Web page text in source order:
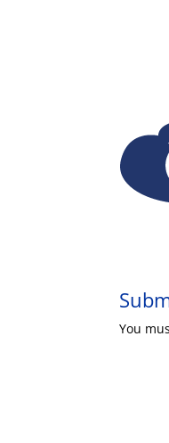
You